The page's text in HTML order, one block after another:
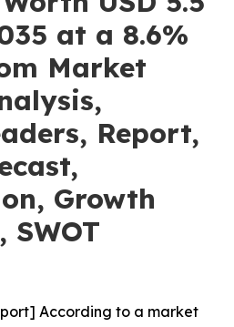
at a 8.6%
Market
Report,
Growth
SWOT
According to a market